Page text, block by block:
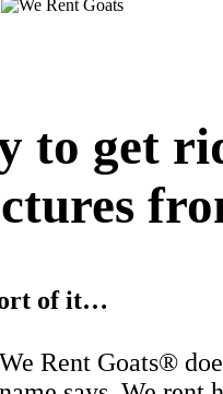
to get
of it…
We Rent Goats®